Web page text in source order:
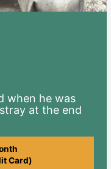
when he was
at the end
Card)